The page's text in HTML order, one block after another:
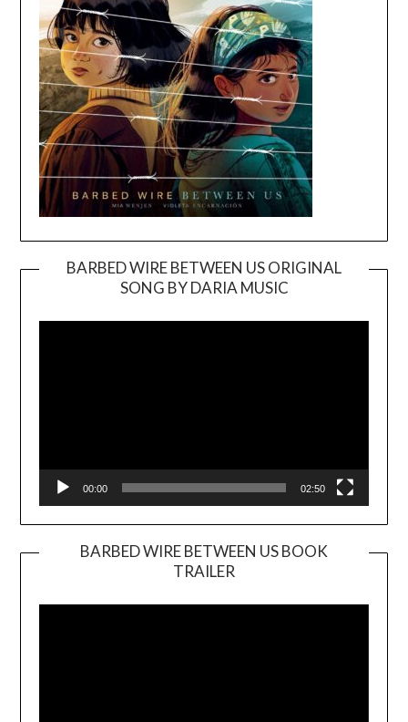
BARBED WIRE BETWEEN US ORIGINAL
SONG BY DARIA MUSIC
Player
00:00 02:50
BARBED WIRE BETWEEN US BOOK
TRAILER
Player